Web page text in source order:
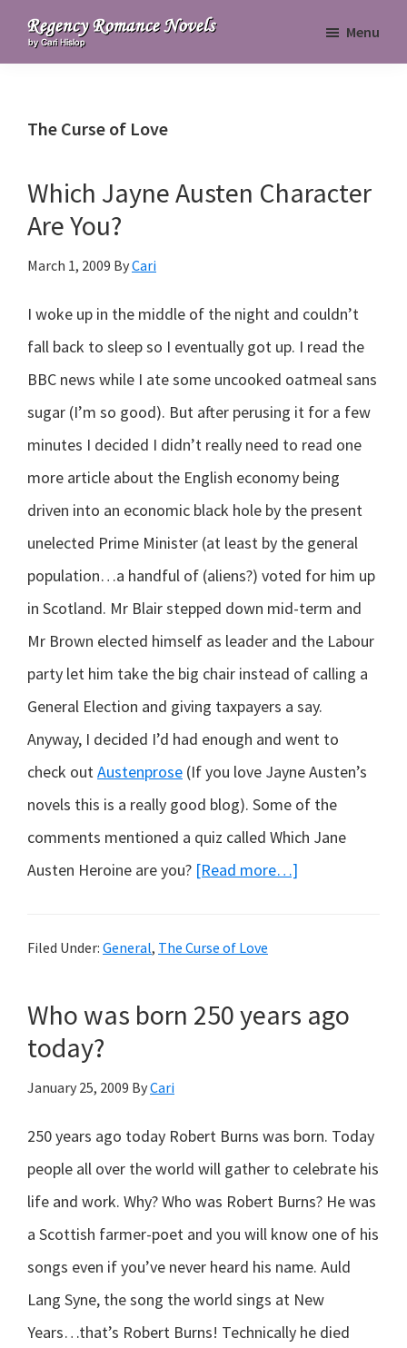
primary
main
primaryRegency
Menu
The Curse of Love
Which Jayne Austen Character
Are You?
March 1, 2009 ByCari
I woke up in the middle of the night and couldn’t
fall back to sleep so I eventually got up. I read the
BBC news while I ate some uncooked oatmeal sans
sugar (I’m so good). But after perusing it for a few
minutes I decided I didn’t really need to read one
more article about the English economy being
driven into an economic black hole by the present
unelected Prime Minister (at least by the general
population…a handful of (aliens?) voted for him up
in Scotland. Mr Blair stepped down mid-term and
Mr Brown elected himself as leader and the Labour
party let him take the big chair instead of calling a
General Election and giving taxpayers a say.
Anyway, I decided I’d had enough and went to
check outAustenprose (If you love Jayne Austen’s
novels this is a really good blog). Some of the
comments mentioned a quiz called Which Jane
Austen Heroine are you? [Read more…]
Filed Under: General, The Curse of Love
Who was born 250 years ago
today?
January 25, 2009 ByCari
250 years ago today Robert Burns was born. Today
people all over the world will gather to celebrate his
life and work. Why? Who was Robert Burns? He was
a Scottish farmer-poet and you will know one of his
songs even if you’ve never heard his name. Auld
Lang Syne, the song the world sings at New
Years…that’s Robert Burns! Technically he died